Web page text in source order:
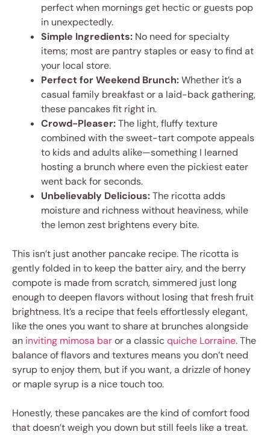
perfect when mornings get hectic or guests pop
in unexpectedly.
Simple Ingredients: No need for specialty
items; most are pantry staples or easy to find at
your local store.
Perfect for Weekend Brunch:Whether it’s a
casual family breakfast or a laid-back gathering,
these pancakes fit right in.
Crowd-Pleaser:The light, fluffy texture
combined with the sweet-tart compote appeals
to kids and adults alike—something I learned
hosting a brunch where even the pickiest eater
went back for seconds.
Unbelievably Delicious:The ricotta adds
moisture and richness without heaviness, while
the lemon zest brightens every bite.
This isn’t just another pancake recipe. The ricotta is
gently folded in to keep the batter airy, and the berry
compote is made from scratch, simmered just long
enough to deepen flavors without losing that fresh fruit
brightness. It’s a recipe that feels effortlessly elegant,
like the ones you want to share at brunches alongside
an inviting mimosa baror a classicquiche Lorraine. The
balance of flavors and textures means you don’t need
syrup to enjoy them, but if you want, a drizzle of honey
or maple syrup is a nice touch too.
Honestly, these pancakes are the kind of comfort food
that doesn’t weigh you down but still feels like a treat.